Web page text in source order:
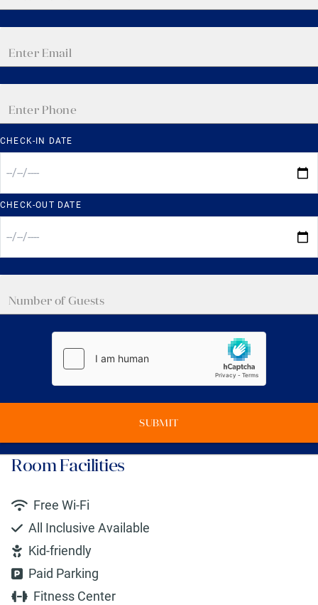
CHECK-IN DATE
CHECK-OUT DATE
SUBMIT
Room Facilities
Free Wi-Fi
All Inclusive Available
Kid-friendly
Paid Parking
Fitness Center